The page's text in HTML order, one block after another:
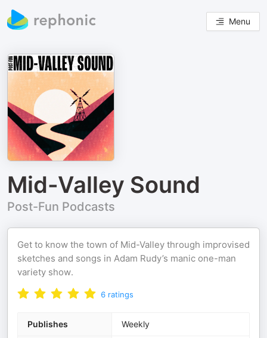
Menu
Mid-Valley Sound
Post-Fun Podcasts
Get to know the town of Mid-Valley through improvised
sketches and songs in Adam Rudy’s manic one-man
variety show.
6 ratings
Publishes Weekly